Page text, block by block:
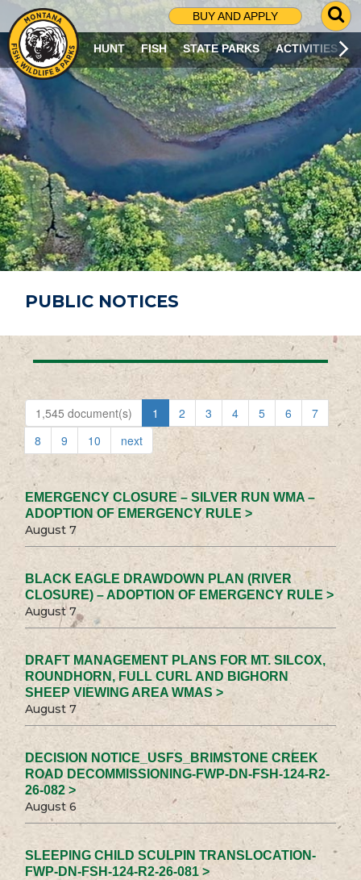
BUY AND APPLY
G
O
T
O
S
R
C
H
P
A
G
E
HUNT FISH STATE PARKS ACTIVITIES
PUBLIC NOTICES
1,545 document(s) 1 2 3 4 5 6
7
8
9 10 next
EMERGENCY CLOSURE – SILVER RUN WMA –
ADOPTION OF EMERGENCY RULE >
August 7
BLACK EAGLE DRAWDOWN PLAN (RIVER
CLOSURE) – ADOPTION OF EMERGENCY RULE >
August 7
DRAFT MANAGEMENT PLANS FOR MT. SILCOX,
ROUNDHORN, FULL CURL AND BIGHORN
SHEEP VIEWING AREA WMAS >
August 7
DECISION NOTICE_USFS_BRIMSTONE CREEK
ROAD DECOMMISSIONING-FWP-DN-FSH-124-R2-
26-082 >
August 6
SLEEPING CHILD SCULPIN TRANSLOCATION-
FWP-DN-FSH-124-R2-26-081 >